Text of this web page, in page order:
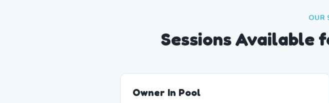
OUR
Sessions Available
Owner In Pool